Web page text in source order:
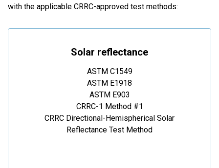
with the applicable CRRC-approved test methods:
Solar reflectance
ASTM C1549
ASTM E1918
ASTM E903
CRRC-1 Method #1
CRRC Directional-Hemispherical Solar
Reflectance Test Method